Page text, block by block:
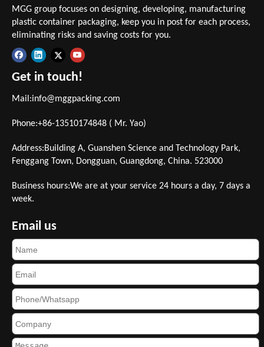
MGG group focuses on designing, developing, manufacturing
plastic container packaging, keep you in post for each process,
eliminating risks and saving costs for you.
Get in touch!
Mail:info@mggpacking.com
Phone:+86-13510174848 ( Mr. Yao)
Address:Building A, Guanshen Science and Technology Park,
Fenggang Town, Dongguan, Guangdong, China. 523000
Business hours:We are at your service 24 hours a day, 7 days a
week.
Email us